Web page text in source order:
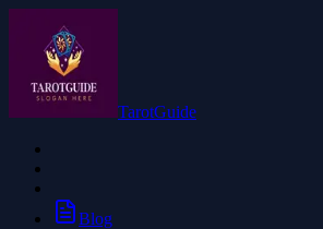
TarotGuide
Blog